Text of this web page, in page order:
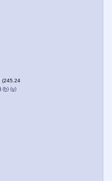
(245.24
) (h) (u)